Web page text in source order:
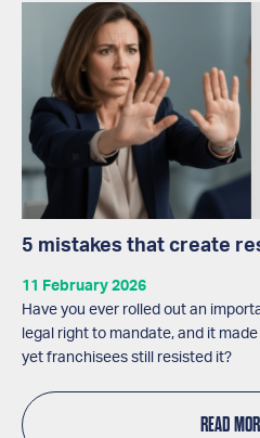
5 mistakes that create
11 February 2026
Have you ever rolled out an
legal right to mandate, and it
yet franchisees still resisted it?
READ